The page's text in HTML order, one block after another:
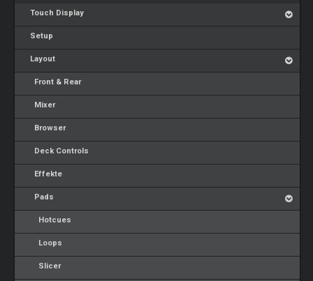
Touch Display
Setup
Layout
Front & Rear
Mixer
Browser
Deck Controls
Effekte
Pads
Hotcues
Loops
Slicer